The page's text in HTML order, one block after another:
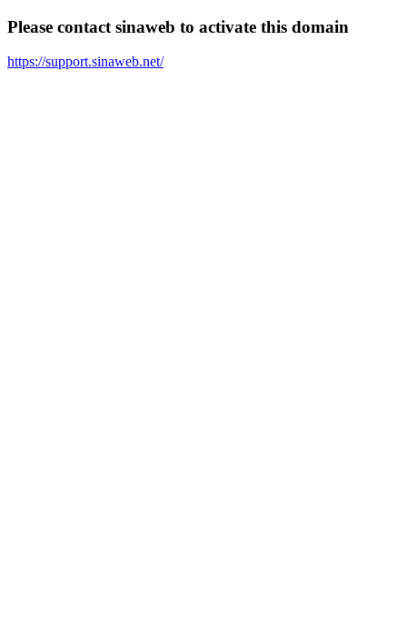
Please contact sinaweb to activate this domain
https://support.sinaweb.net/